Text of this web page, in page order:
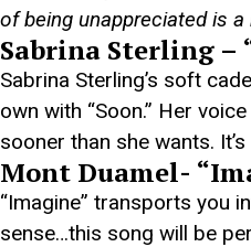
of being unappreciated is
Sabrina Sterling –
Sabrina Sterling’s soft
own with “Soon.” Her
sooner than she wants.
Mont Duamel-
“Imagine” transports you
sense…this song will be